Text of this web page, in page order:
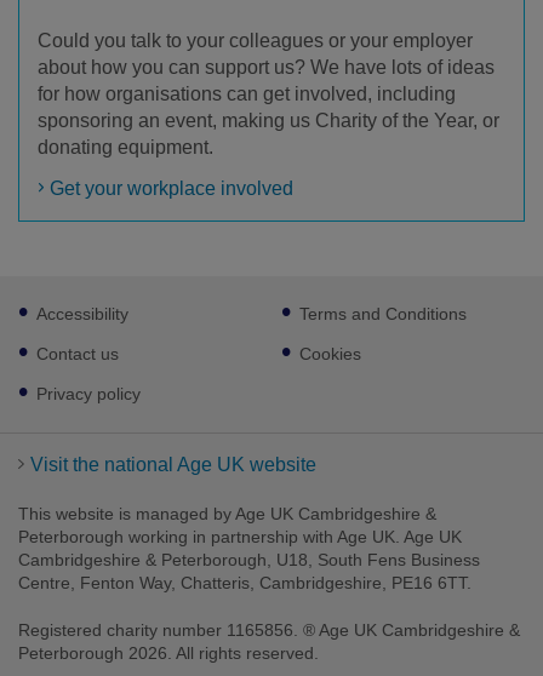
Could you talk to your colleagues or your employer
about how you can support us? We have lots of ideas
for how organisations can get involved, including
sponsoring an event, making us Charity of the Year, or
donating equipment.
Get your workplace involved
Footer
sub
links
Accessibility
Contact us
Privacy policy
Terms and Conditions
Cookies
Visit the national Age UK website
This website is managed by Age UK Cambridgeshire &
Peterborough working in partnership with Age UK. Age UK
Cambridgeshire & Peterborough, U18, South Fens Business
Centre, Fenton Way, Chatteris, Cambridgeshire, PE16 6TT.
Registered charity number 1165856. ® Age UK Cambridgeshire &
Peterborough 2026. All rights reserved.